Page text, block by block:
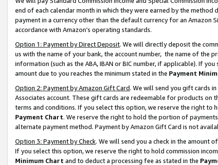
end of each calendar month in which they were earned by the
payment in a currency other than the default currency for an Amazon
accordance with Amazon’s operating standards.
Option 1: Payment by Direct Deposit. We will directly deposit the
us with the name of your bank, the account number, the name of the
information (such as the ABA, IBAN or BIC number, if applicable). If
amount due to you reaches the minimum stated in the Payment
Option 2: Payment by Amazon Gift Card. We will send you gift cards
Associates account. These gift cards are redeemable for products on
terms and conditions. If you select this option, we reserve the right to
Payment Chart. We reserve the right to hold the portion of
alternate payment method. Payment by Amazon Gift Card is not
Option 3: Payment by Check. We will send you a check in the amount
If you select this option, we reserve the right to hold commission
Minimum Chart and to deduct a processing fee as stated in the